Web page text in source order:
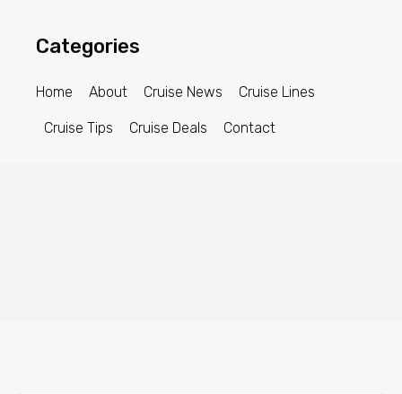
Categories
Home About Cruise News Cruise Lines
Cruise Tips Cruise Deals Contact